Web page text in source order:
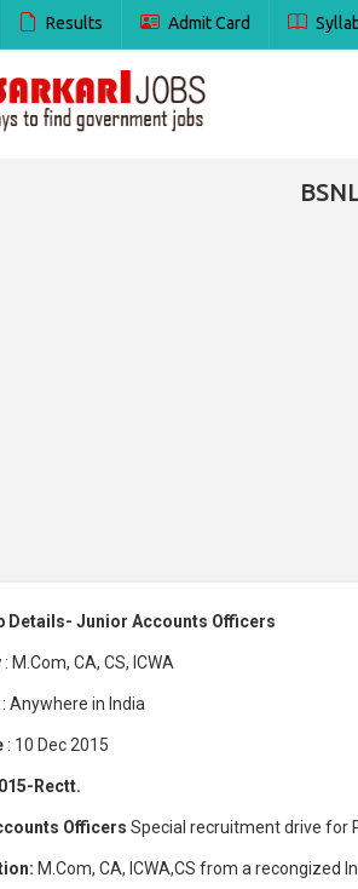
Results Admit Card
Details- Junior Accounts Officers
: M.Com, CA, CS, ICWA
: Anywhere in India
: 10 Dec 2015
Rectt.
Officers Special recruitment drive for
M.Com, CA, ICWA,CS from a recongized